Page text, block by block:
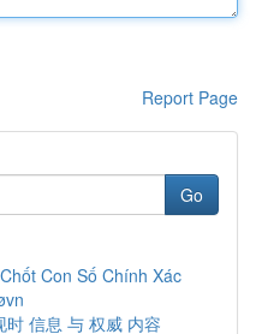
Report Page
Go
Con Số Chính Xác
信息 与 权威 内容